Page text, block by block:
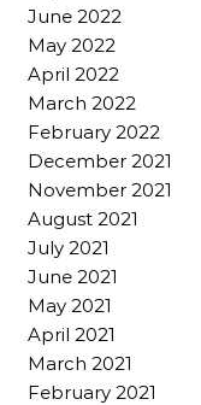
June 2022
May 2022
April 2022
March 2022
February 2022
December 2021
November 2021
August 2021
July 2021
June 2021
May 2021
April 2021
March 2021
February 2021